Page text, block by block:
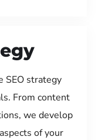
SEO strategy
From content
we develop
of your